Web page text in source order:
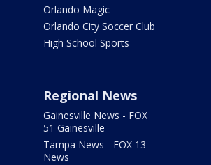
Orlando Magic
Orlando City Soccer Club
High School Sports
Regional News
Gainesville News - FOX
51 Gainesville
Tampa News - FOX 13
News